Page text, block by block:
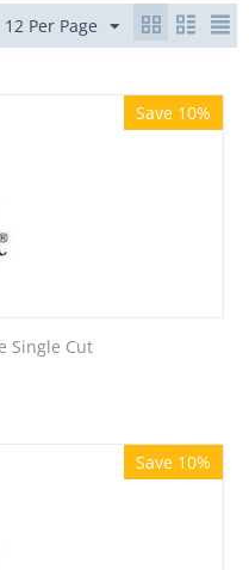
12 Per Page
Save 10%
Single Cut
Save 10%